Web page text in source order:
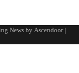
News by Ascendoor|